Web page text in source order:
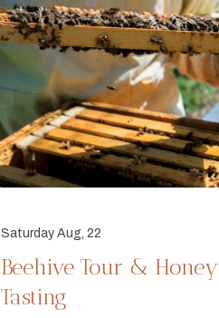
Saturday Aug, 22
Beehive Tour & Honey
Tasting